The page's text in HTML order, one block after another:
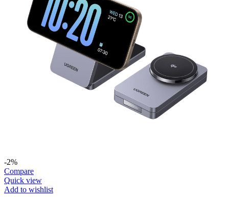
-2%
Compare
Quick view
Add to wishlist